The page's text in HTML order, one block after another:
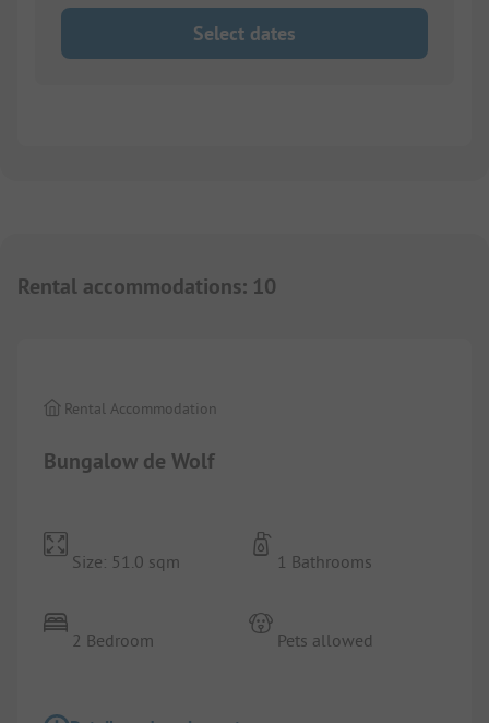
Select dates
Rental accommodations: 10
Bungalow de Wolf
Rental Accommodation
Size: 51.0 sqm
2 Bedroom
1 Bathrooms
Pets allowed